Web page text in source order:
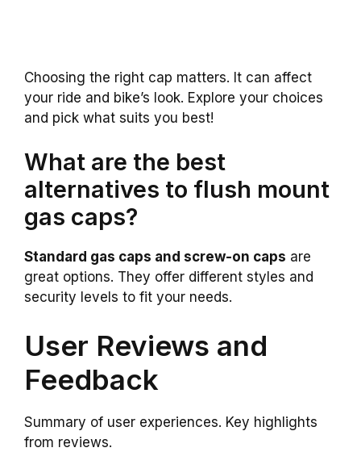
Choosing the right cap matters. It can affect
your ride and bike’s look. Explore your choices
and pick what suits you best!
What are the best
alternatives to flush mount
gas caps?
Standard gas caps and screw-on caps are
great options. They offer different styles and
security levels to fit your needs.
User Reviews and
Feedback
Summary of user experiences. Key highlights
from reviews.